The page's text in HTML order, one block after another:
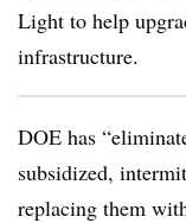
Light to help
infrastructure.
DOE has
subsidized,
replacing them